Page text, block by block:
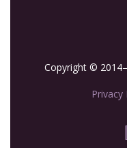
Copyright ©
Privacy